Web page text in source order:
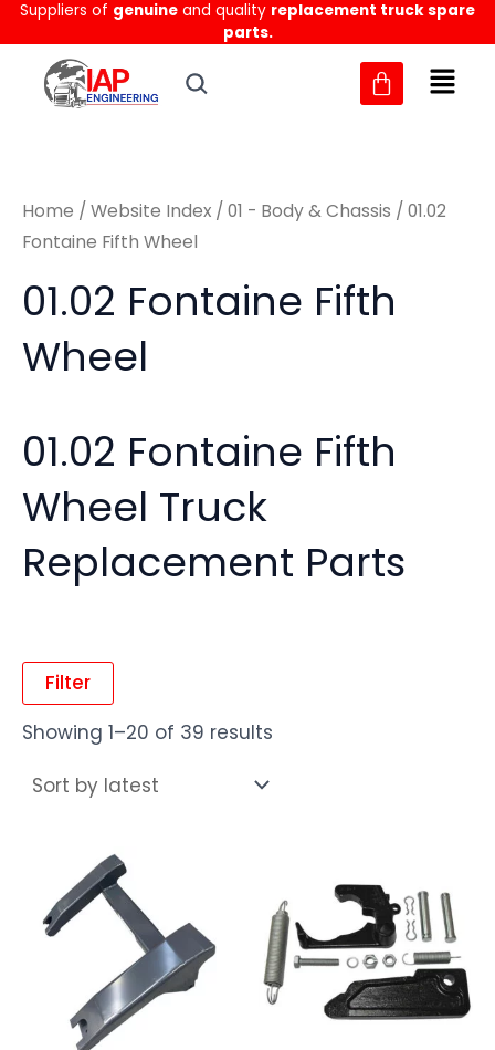
Skip
to
content
Suppliers of genuine and quality replacement truck spare
parts.
MM
Home / Website Index / 01 - Body & Chassis / 01.02
Fontaine Fifth Wheel
01.02 Fontaine Fifth
Wheel
01.02 Fontaine Fifth
Wheel Truck
Replacement Parts
Filter
Showing 1–20 of 39 results
Sorted
by
latest